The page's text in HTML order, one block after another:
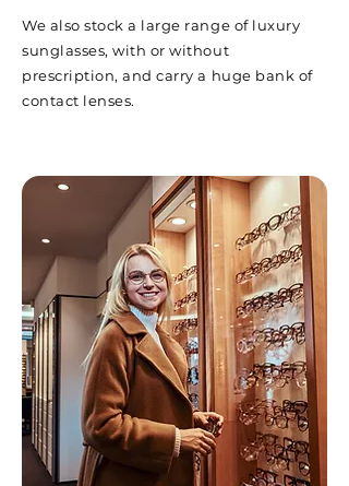
We also stock a large range of luxury
sunglasses, with or without
prescription, and carry a huge bank of
contact lenses.